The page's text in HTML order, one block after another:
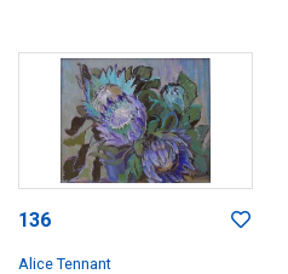
136
Alice Tennant